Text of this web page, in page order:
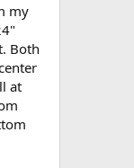
my
Both
at